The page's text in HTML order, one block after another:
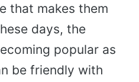
that makes them
days, the
popular as
be friendly with